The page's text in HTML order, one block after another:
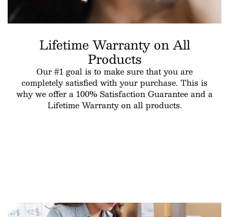
Lifetime Warranty on All
Products
Our #1 goal is to make sure that you are
completely satisfied with your purchase. This is
why we offer a 100% Satisfaction Guarantee and a
Lifetime Warranty on all products.